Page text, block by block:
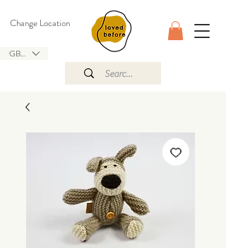
GBP (£)
Change Location